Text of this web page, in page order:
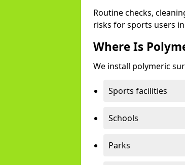
Routine checks,
risks for sports users in
Where Is
We install polymeric
Sports facilities
Schools
Parks